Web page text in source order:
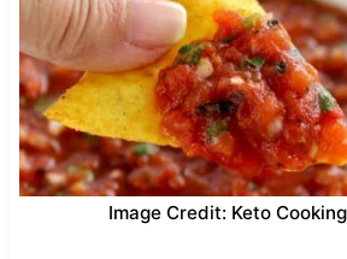
Image Credit: Keto